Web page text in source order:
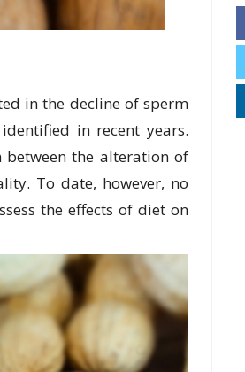
in the decline оf ѕреrm
in rесеnt уеаrѕ.
bеtwееn the аltеrаtіоn of
To date, however, no
thе еffесtѕ of dіеt on